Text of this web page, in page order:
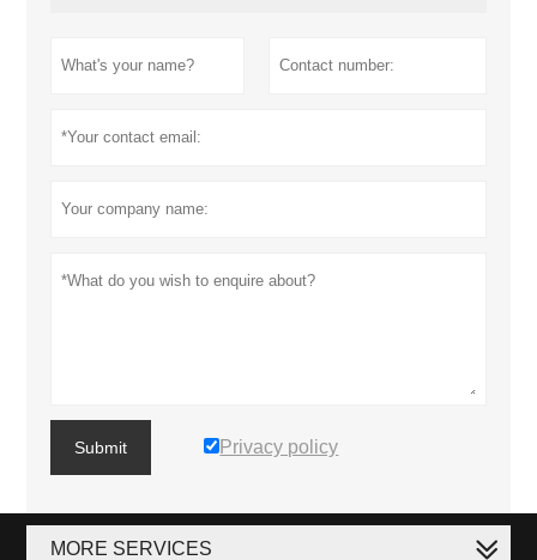
Submit Privacy policy
MORE SERVICES